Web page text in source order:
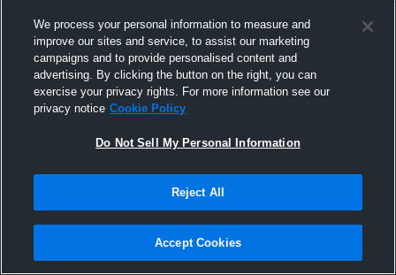
We process your personal information to measure and
improve our sites and service, to assist our marketing
campaigns and to provide personalised content and
advertising. By clicking the button on the right, you can
exercise your privacy rights. For more information see our
privacy notice Cookie Policy
Do Not Sell My Personal Information
Reject All
Accept Cookies